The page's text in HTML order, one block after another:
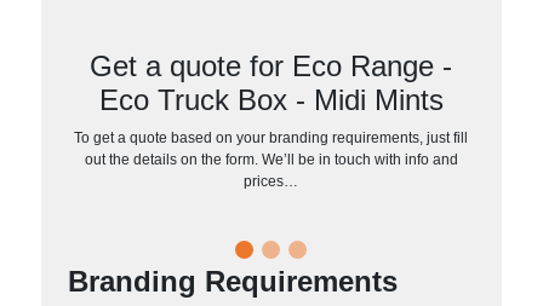
Get a quote for Eco Range -
Eco Truck Box - Midi Mints
To get a quote based on your branding requirements, just fill
out the details on the form. We’ll be in touch with info and
prices…
Branding Requirements